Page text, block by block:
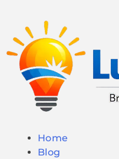
Home
Blog